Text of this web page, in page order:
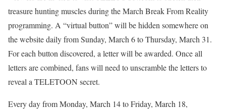
treasure hunting muscles during the March Break From Reality
programming. A “virtual button” will be hidden somewhere on
the website daily from Sunday, March 6 to Thursday, March 31.
For each button discovered, a letter will be awarded. Once all
letters are combined, fans will need to unscramble the letters to
reveal a TELETOON secret.
Every day from Monday, March 14 to Friday, March 18,